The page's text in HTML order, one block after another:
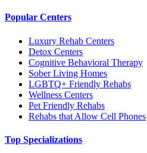
Popular Centers
Luxury Rehab Centers
Detox Centers
Cognitive Behavioral Therapy
Sober Living Homes
LGBTQ+ Friendly Rehabs
Wellness Centers
Pet Friendly Rehabs
Rehabs that Allow Cell Phones
Top Specializations